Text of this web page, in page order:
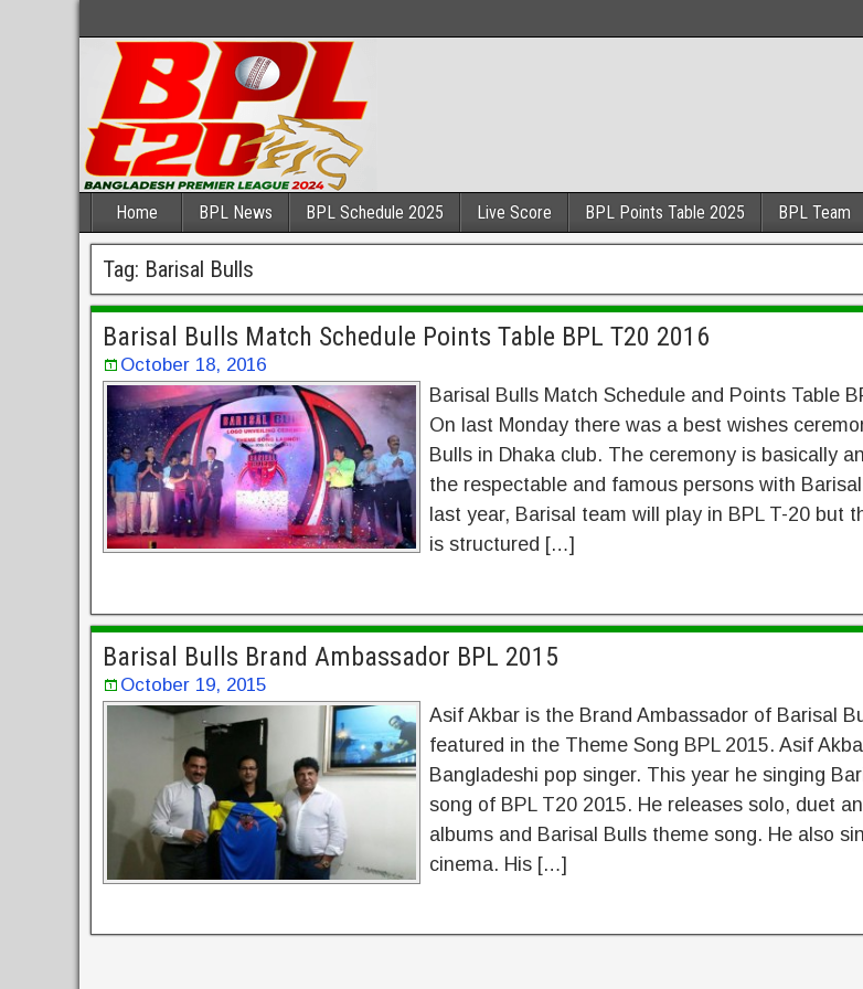
Home BPL News BPL Schedule 2025 Live Score BPL Points Table 2025 BPL Team
Tag: Barisal Bulls
Barisal Bulls Match Schedule Points Table BPL T20 2016
October 18, 2016
Barisal Bulls Match Schedule and Points Table
On last Monday there was a best wishes
Bulls in Dhaka club. The ceremony is basically
the respectable and famous persons with
last year, Barisal team will play in BPL T-20 but
is structured […]
Barisal Bulls Brand Ambassador BPL 2015
October 19, 2015
Asif Akbar is the Brand Ambassador of Barisal
featured in the Theme Song BPL 2015. Asif
Bangladeshi pop singer. This year he singing
song of BPL T20 2015. He releases solo, duet
albums and Barisal Bulls theme song. He also
cinema. His […]